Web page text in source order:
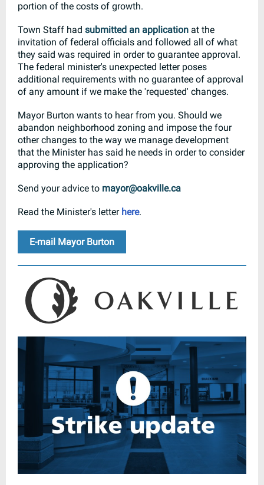
portion of the costs of growth.
Town Staff had submitted an application at the
invitation of federal officials and followed all of what
they said was required in order to guarantee approval.
The federal minister's unexpected letter poses
additional requirements with no guarantee of approval
of any amount if we make the 'requested' changes.
Mayor Burton wants to hear from you. Should we
abandon neighborhood zoning and impose the four
other changes to the way we manage development
that the Minister has said he needs in order to consider
approving the application?
Send your advice to mayor@oakville.ca
Read the Minister's letter here.
E-mail Mayor Burton